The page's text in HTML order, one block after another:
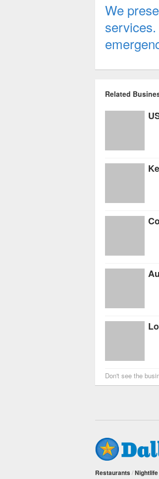
We
Related
Don't see the
Restaurants /Nightlife